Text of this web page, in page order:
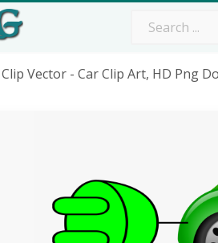
Vector - Car Clip Art, HD Png